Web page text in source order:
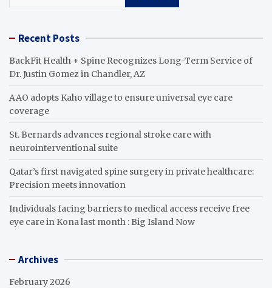
Recent Posts
BackFit Health + Spine Recognizes Long-Term Service of
Dr. Justin Gomez in Chandler, AZ
AAO adopts Kaho village to ensure universal eye care
coverage
St. Bernards advances regional stroke care with
neurointerventional suite
Qatar’s first navigated spine surgery in private healthcare:
Precision meets innovation
Individuals facing barriers to medical access receive free
eye care in Kona last month : Big Island Now
Archives
February 2026